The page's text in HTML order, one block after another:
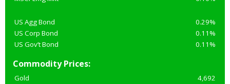
US Agg Bond
0.29%
US Corp Bond
0.11%
US Gov’t Bond
0.11%
Commodity Prices:
Gold
4,692